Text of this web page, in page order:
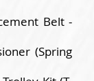
Belt -
(Spring